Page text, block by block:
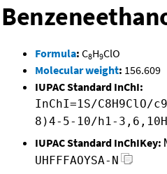
Formula: C8H9ClO
Molecular weight: 156.609
IUPAC Standard InChI:
InChI=1S/C8H9ClO/
8)4-5-10/h1-
IUPAC Standard InChIKey:
UHFFFAOYSA-N